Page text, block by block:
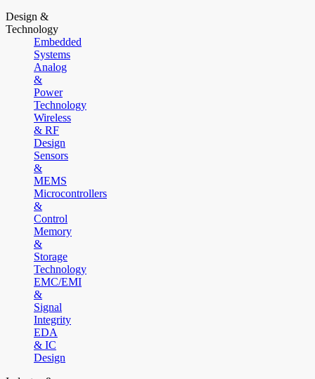
Design &
Technology
Embedded
Systems
Analog
&
Power
Technology
Wireless
& RF
Design
Sensors
&
MEMS
Microcontrollers
&
Control
Memory
&
Storage
Technology
EMC/EMI
&
Signal
Integrity
EDA
& IC
Design